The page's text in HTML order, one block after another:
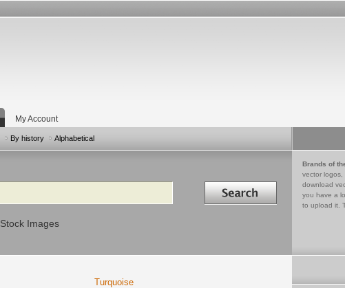
My Account
By history Alphabetical
Search in
Stock Images
Brands of
vector logos,
download
you have a
to upload it.
Turquoise